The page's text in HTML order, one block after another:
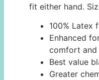
fit either hand.
100% Latex
Enhanced
comfort and
Best value
Greater